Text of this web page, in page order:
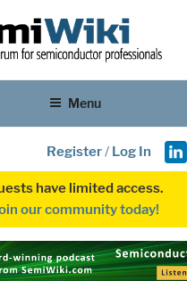
Menu
Register/ Log In
have limited access.
our community today!